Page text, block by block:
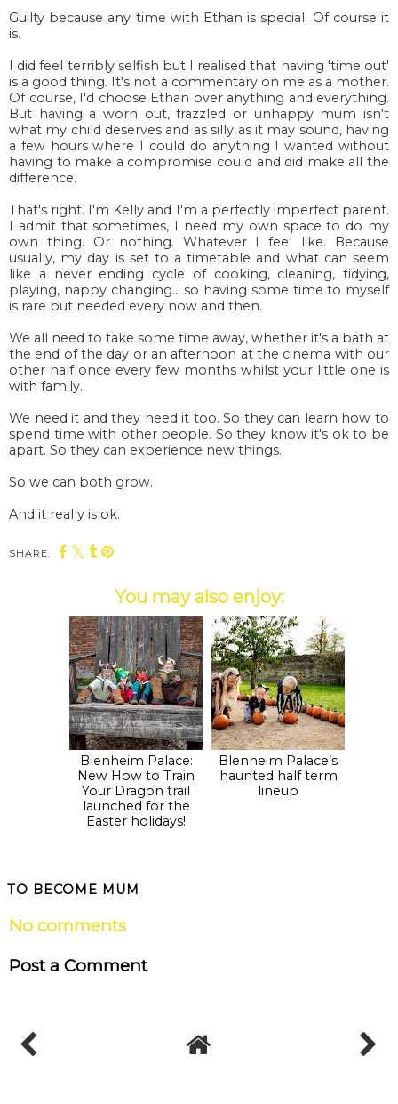
Guilty because any time with Ethan is special. Of course it
is.
I did feel terribly selfish but I realised that having 'time out'
is a good thing. It's not a commentary on me as a mother.
Of course, I'd choose Ethan over anything and everything.
But having a worn out, frazzled or unhappy mum isn't
what my child deserves and as silly as it may sound, having
a few hours where I could do anything I wanted without
having to make a compromise could and did make all the
difference.
That's right. I'm Kelly and I'm a perfectly imperfect parent.
I admit that sometimes, I need my own space to do my
own thing. Or nothing. Whatever I feel like. Because
usually, my day is set to a timetable and what can seem
like a never ending cycle of cooking, cleaning, tidying,
playing, nappy changing... so having some time to myself
is rare but needed every now and then.
We all need to take some time away, whether it's a bath at
the end of the day or an afternoon at the cinema with our
other half once every few months whilst your little one is
with family.
We need it and they need it too. So they can learn how to
spend time with other people. So they know it's ok to be
apart. So they can experience new things.
So we can both grow.
And it really is ok.
SHARE:
You may also enjoy:
Blenheim Palace:
New How to Train
Your Dragon trail
launched for the
Easter holidays!
Blenheim Palace’s
haunted half term
lineup
TO BECOME MUM
No comments
Post a Comment